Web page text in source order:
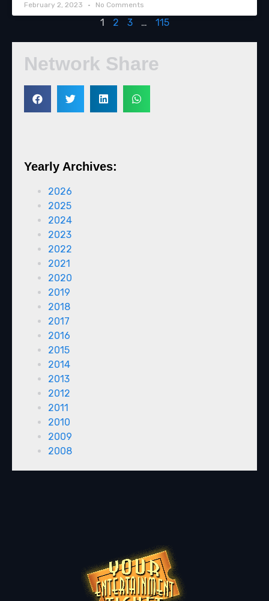
February 2, 2023 No Comments
1 2 3 … 115
Network Share
Yearly Archives:
2026
2025
2024
2023
2022
2021
2020
2019
2018
2017
2016
2015
2014
2013
2012
2011
2010
2009
2008